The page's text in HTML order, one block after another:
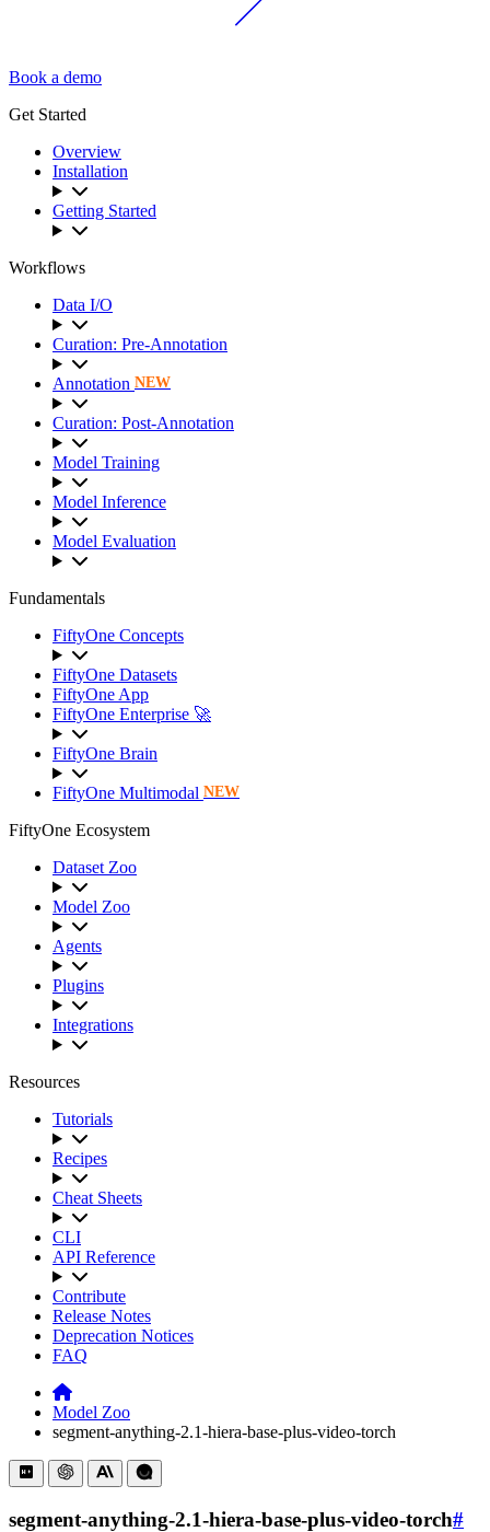
Book a demo
Get Started
Overview
Installation
Getting Started
Workflows
Data I/O
Curation: Pre-Annotation
Annotation NEW
Curation: Post-Annotation
Model Training
Model Inference
Model Evaluation
Fundamentals
FiftyOne Concepts
FiftyOne Datasets
FiftyOne App
FiftyOne Enterprise 🚀
FiftyOne Brain
FiftyOne Multimodal NEW
FiftyOne Ecosystem
Dataset Zoo
Model Zoo
Agents
Plugins
Integrations
Resources
Tutorials
Recipes
Cheat Sheets
CLI
API Reference
Contribute
Release Notes
Deprecation Notices
FAQ
Model Zoo
segment-anything-2.1-hiera-base-plus-video-torch
segment-anything-2.1-hiera-base-plus-video-torch#